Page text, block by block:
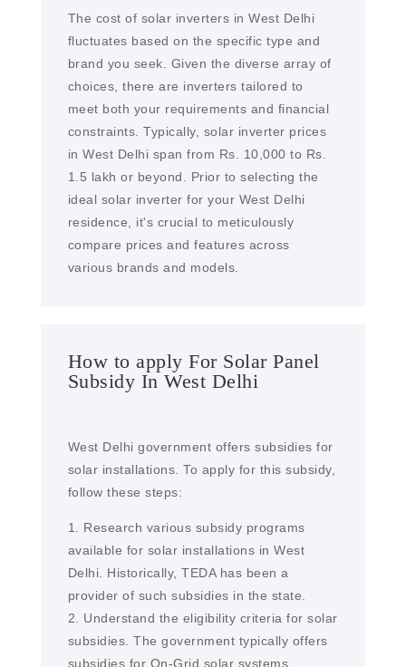
The cost of solar inverters in West Delhi
fluctuates based on the specific type and
brand you seek. Given the diverse array of
choices, there are inverters tailored to
meet both your requirements and financial
constraints. Typically, solar inverter prices
in West Delhi span from Rs. 10,000 to Rs.
1.5 lakh or beyond. Prior to selecting the
ideal solar inverter for your West Delhi
residence, it's crucial to meticulously
compare prices and features across
various brands and models.
How to apply For Solar Panel
Subsidy In West Delhi
West Delhi government offers subsidies for
solar installations. To apply for this subsidy,
follow these steps:
1. Research various subsidy programs
available for solar installations in West
Delhi. Historically, TEDA has been a
provider of such subsidies in the state.
2. Understand the eligibility criteria for solar
subsidies. The government typically offers
subsidies for On-Grid solar systems.